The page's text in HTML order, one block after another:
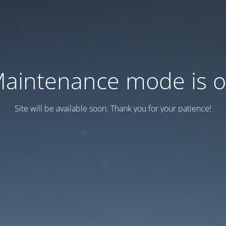
mode is
Site will be available soon. Thank you for your patience!